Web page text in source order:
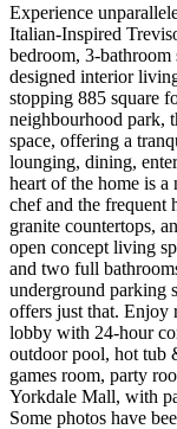
Experience
Italian-Inspired
bedroom, 3-
designed interior
stopping 885 square
neighbourhood park,
space, offering a
lounging, dining,
heart of the home is
chef and the frequent
granite countertops,
open concept living
and two full
underground parking
offers just that. Enjoy
lobby with 24-hour
outdoor pool, hot tub
games room, party
Yorkdale Mall, with
Some photos have